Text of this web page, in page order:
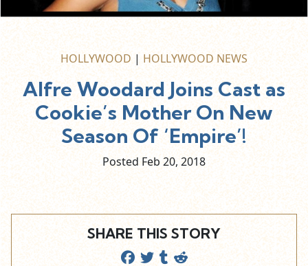
HOLLYWOOD | HOLLYWOOD NEWS
Alfre Woodard Joins Cast as
Cookie’s Mother On New
Season Of ‘Empire’!
Posted Feb 20, 2018
SHARE THIS STORY